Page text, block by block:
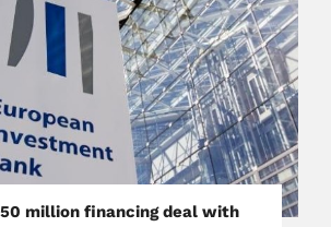
million financing deal with